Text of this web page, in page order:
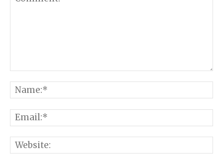
Comment: